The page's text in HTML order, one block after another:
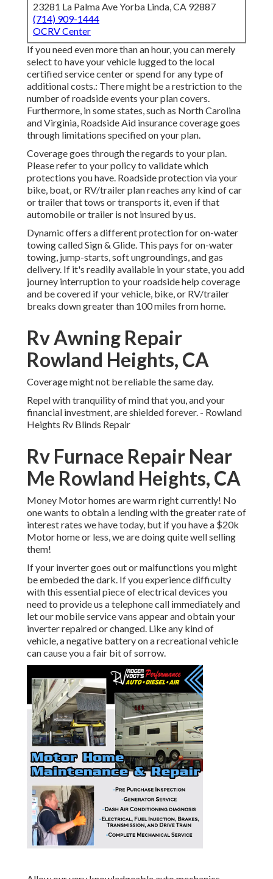
23281 La Palma Ave Yorba Linda, CA 92887
(714) 909-1444
OCRV Center
If you need even more than an hour, you can merely
select to have your vehicle lugged to the local
certified service center or spend for any type of
additional costs.: There might be a restriction to the
number of roadside events your plan covers.
Furthermore, in some states, such as North Carolina
and Virginia, Roadside Aid insurance coverage goes
through limitations specified on your plan.
Coverage goes through the regards to your plan.
Please refer to your policy to validate which
protections you have. Roadside protection via your
bike, boat, or RV/trailer plan reaches any kind of car
or trailer that tows or transports it, even if that
automobile or trailer is not insured by us.
Dynamic offers a different protection for on-water
towing calledSign & Glide. This pays for on-water
towing, jump-starts, soft ungroundings, and gas
delivery. If it's readily available in your state, you add
journey interruption to your roadside help coverage
and be covered if your vehicle, bike, or RV/trailer
breaks down greater than 100 miles from home.
Rv Awning Repair
Rowland Heights, CA
Coverage might not be reliable the same day.
Repel with tranquility of mind that you, and your
financial investment, are shielded forever. - Rowland
Heights Rv Blinds Repair
Rv Furnace Repair Near
Me Rowland Heights, CA
Money Motor homes are warm right currently! No
one wants to obtain a lending with the greater rate of
interest rates we have today, but if you have a $20k
Motor home or less, we are doing quite well selling
them!
If your inverter goes out or malfunctions you might
be embeded the dark. If you experience difficulty
with this essential piece of electrical devices you
need to provide us a telephone call immediately and
let our mobile service vans appear and obtain your
inverter repaired or changed. Like any kind of
vehicle, a negative battery on a recreational vehicle
can cause you a fair bit of sorrow.